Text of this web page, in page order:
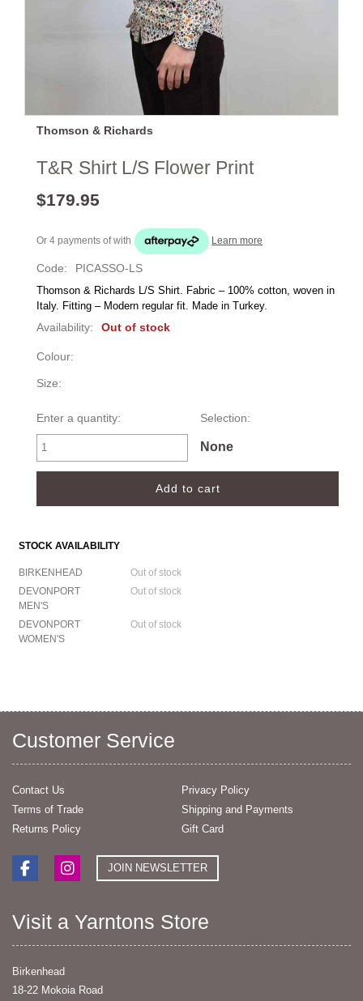
Thomson & Richards
T&R Shirt L/S Flower Print
$179.95
Or 4 payments ofwith Learn more
Code: PICASSO-LS
Thomson & Richards L/S Shirt. Fabric – 100% cotton, woven in
Italy. Fitting – Modern regular fit. Made in Turkey.
Availability: Out of stock
Colour:
Size:
Enter a quantity: Selection:
None
STOCK AVAILABILITY
BIRKENHEAD
Out of stock
DEVONPORT
MEN'S
Out of stock
DEVONPORT
WOMEN'S
Out of stock
Customer Service
Contact Us
Privacy Policy
Terms of Trade
Shipping and Payments
Returns Policy
Gift Card
JOIN NEWSLETTER
Visit a Yarntons Store
Birkenhead
18-22 Mokoia Road